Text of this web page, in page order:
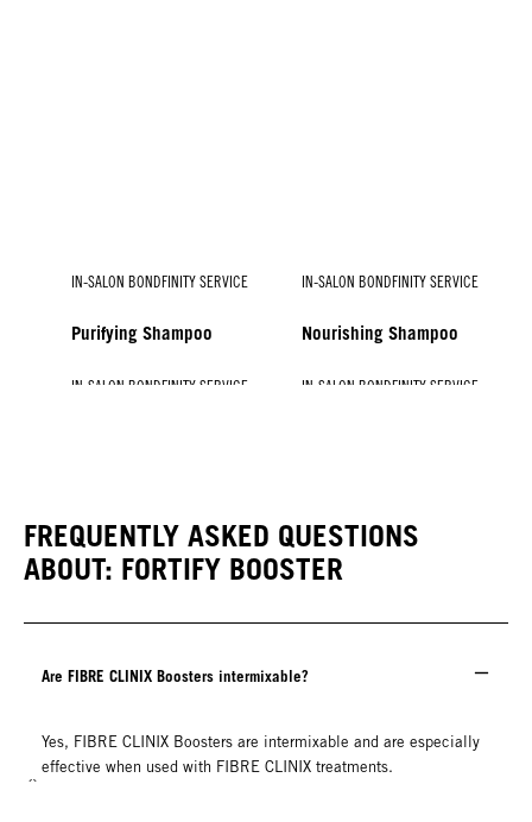
IN-SALON BONDFINITY SERVICE
Purifying Shampoo
IN-SALON BONDFINITY SERVICE
Nourishing Shampoo
IN-SALON BONDFINITY SERVICE IN-SALON BONDFINITY SERVICE
FREQUENTLY ASKED QUESTIONS
ABOUT: FORTIFY BOOSTER
Are FIBRE CLINIX Boosters intermixable?
Yes, FIBRE CLINIX Boosters are intermixable and are especially
effective when used with FIBRE CLINIX treatments.